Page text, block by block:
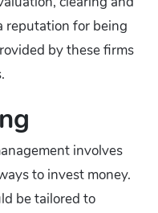
reputation for being
by these firms
involves
to invest money.
be tailored to